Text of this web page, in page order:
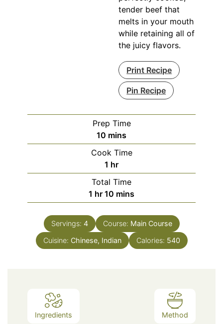
tender beef that
melts in your mouth
while retaining all of
the juicy flavors.
Print Recipe
Pin Recipe
Prep Time
10 minutes
mins
Cook Time
1 hour
hr
Total Time
1 hour
hr 10 minutes
mins
Servings: 4 Course: Main Course
Cuisine: Chinese, Indian Calories: 540
Ingredients Method